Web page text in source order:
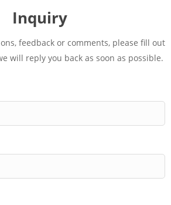
Inquiry
feedback or comments, please fill out
will reply you back as soon as possible.